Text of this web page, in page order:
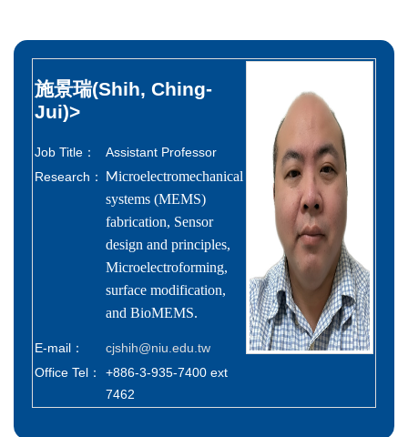
施景瑞(Shih, Ching-
Jui)>
Job Title：
Assistant Professor
Research：
Microelectromechanical
systems (MEMS)
fabrication, Sensor
design and principles,
Microelectroforming,
surface modification,
and BioMEMS.
E-mail：
cjshih@niu.edu.tw
Office Tel：
+886-3-935-7400 ext
7462